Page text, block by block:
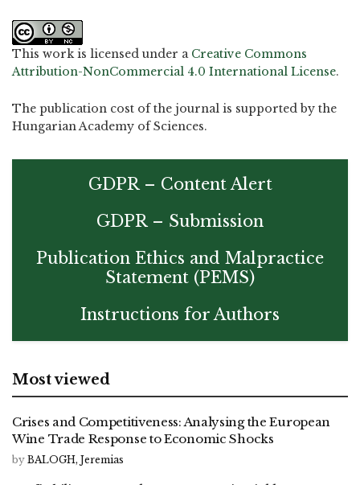
This work is licensed under a Creative Commons
Attribution-NonCommercial 4.0 International License.
The publication cost of the journal is supported by the
Hungarian Academy of Sciences.
GDPR – Content Alert
GDPR – Submission
Publication Ethics and Malpractice
Statement (PEMS)
Instructions for Authors
Most viewed
Crises and Competitiveness: Analysing the European
Wine Trade Response to Economic Shocks
by BALOGH, Jeremias